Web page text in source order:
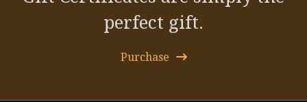
perfect gift.
Purchase